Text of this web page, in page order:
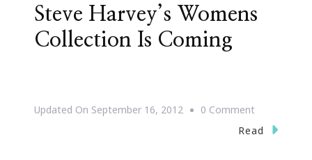
Steve Harvey’s Womens
Collection Is Coming
Updated On September 16, 2012 0 CommentOn
Mark
Read